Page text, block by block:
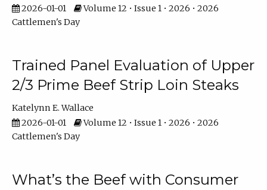
2026-01-01
Volume 12 • Issue 1 • 2026 • 2026
Cattlemen's Day
Trained Panel Evaluation of Upper
2/3 Prime Beef Strip Loin Steaks
Katelynn E. Wallace
2026-01-01
Volume 12 • Issue 1 • 2026 • 2026
Cattlemen's Day
What’s the Beef with Consumer